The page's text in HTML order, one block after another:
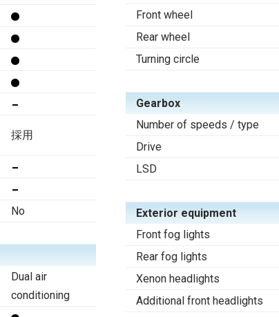
採用
No
Dual air
conditioning
Front wheel
Rear wheel
Turning circle
Gearbox
Number of speeds / type
Drive
LSD
Exterior equipment
Front fog lights
Rear fog lights
Xenon headlights
Additional front headlights